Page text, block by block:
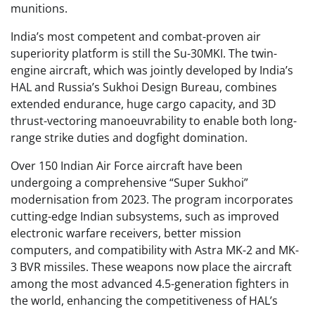
munitions.
India’s most competent and combat-proven air
superiority platform is still the Su-30MKI. The twin-
engine aircraft, which was jointly developed by India’s
HAL and Russia’s Sukhoi Design Bureau, combines
extended endurance, huge cargo capacity, and 3D
thrust-vectoring manoeuvrability to enable both long-
range strike duties and dogfight domination.
Over 150 Indian Air Force aircraft have been
undergoing a comprehensive “Super Sukhoi”
modernisation from 2023. The program incorporates
cutting-edge Indian subsystems, such as improved
electronic warfare receivers, better mission
computers, and compatibility with Astra MK-2 and MK-
3 BVR missiles. These weapons now place the aircraft
among the most advanced 4.5-generation fighters in
the world, enhancing the competitiveness of HAL’s